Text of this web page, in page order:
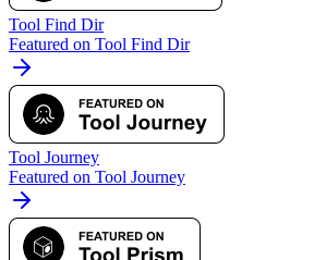
Tool Find Dir
Featured on Tool Find Dir
Tool Journey
Featured on Tool Journey